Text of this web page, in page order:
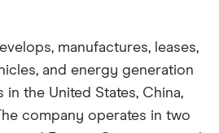
manufactures, leases,
and energy generation
in the United States, China,
company operates in two